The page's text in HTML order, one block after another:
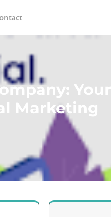
Your
Marketing